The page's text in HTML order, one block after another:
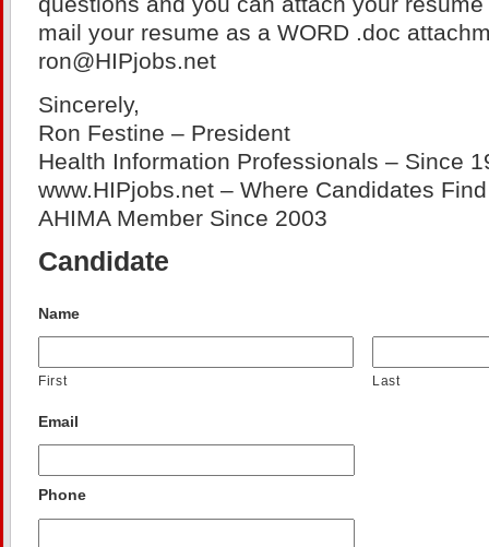
mail your resume as a WORD .doc
ron@HIPjobs.net
Sincerely,
Ron Festine – President
Health Information Professionals – Since
www.HIPjobs.net – Where Candidates
AHIMA Member Since 2003
Candidate
Name
First Last
Email
Phone